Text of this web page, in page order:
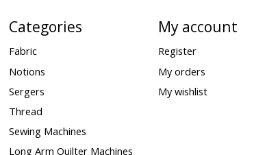
Categories
Fabric
Notions
Sergers
Thread
Sewing Machines
Long Arm Quilter Machines
My account
Register
My orders
My wishlist